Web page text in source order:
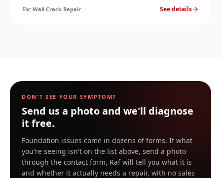
materials and reopening within a season. Here's the
Fix: Wall Crack Repair See details
DON'T SEE YOUR SYMPTOM?
Send us a photo and we'll diagnose
it free.
Foundation issues come in dozens of forms. If what
you're seeing isn't on the list above, send a photo
through the contact form, Raf will tell you what it is
and whether it actually needs a repair, with no sales